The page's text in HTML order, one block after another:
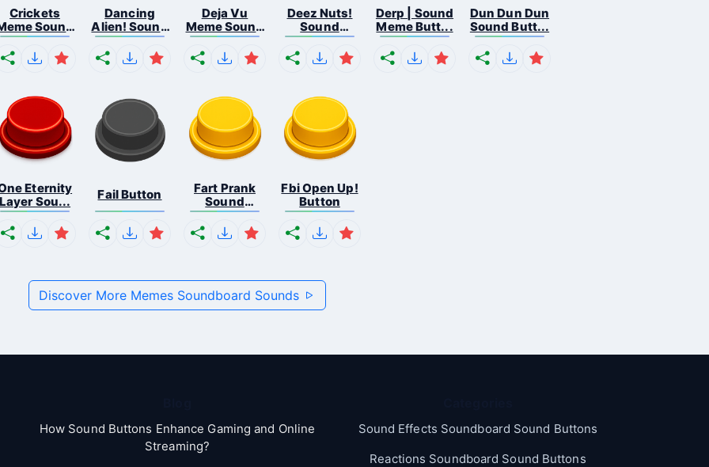
Crickets
Sound
Bu...
Dancing
Alien! Sound
B...
Deja Vu
Meme Sound
But...
Deez Nuts!
Sound
Butto...
Derp | Sound
Meme Butt...
Dun Dun Dun
Sound Butt...
Eternity
Layer Sou...
Fail Button
Fart Prank
Sound
Effec...
Fbi Open Up!
Button
Discover More Memes Soundboard Sounds
How Sound Buttons Enhance Gaming and Online
Streaming?
Sound Effects Soundboard Sound Buttons
Reactions Soundboard Sound Buttons